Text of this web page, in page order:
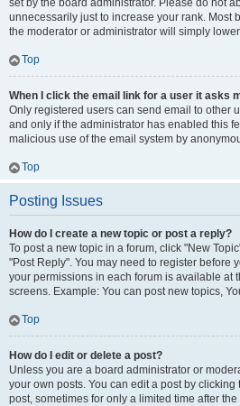
set by the board administrator. Please do not
unnecessarily just to increase your rank. Most
the moderator or administrator will simply
Top
When I click the email link for a user it asks
Only registered users can send email to other
and only if the administrator has enabled this
malicious use of the email system by
Top
Posting Issues
How do I create a new topic or post a reply?
To post a new topic in a forum, click "New
"Post Reply". You may need to register before
your permissions in each forum is available at
screens. Example: You can post new topics,
Top
How do I edit or delete a post?
Unless you are a board administrator or
your own posts. You can edit a post by
post, sometimes for only a limited time after